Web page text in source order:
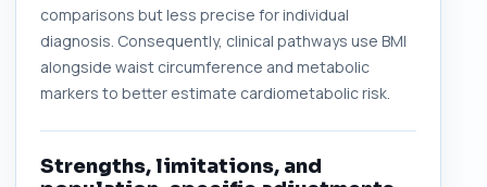
comparisons but less precise for individual
diagnosis. Consequently, clinical pathways use BMI
alongside waist circumference and metabolic
markers to better estimate cardiometabolic risk.
Strengths, limitations, and